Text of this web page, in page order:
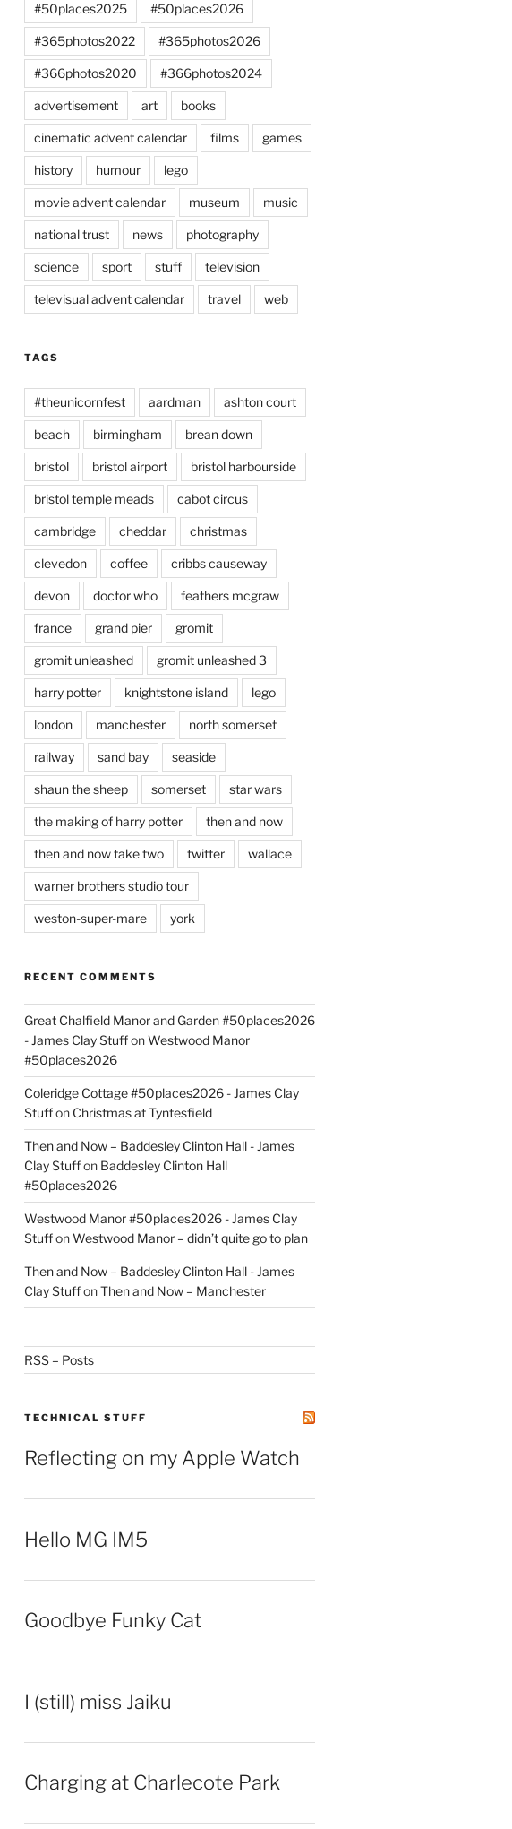
#50places2025 #50places2026
#365photos2022 #365photos2026
#366photos2020 #366photos2024
advertisement art books
cinematic advent calendar films games
history humour lego
movie advent calendar museum music
national trust news photography
science sport stuff television
televisual advent calendar travel web
TAGS
#theunicornfest aardman ashton court
beach birmingham brean down
bristol bristol airport bristol harbourside
bristol temple meads cabot circus
cambridge cheddar christmas
clevedon coffee cribbs causeway
devon doctor who feathers mcgraw
france grand pier gromit
gromit unleashed gromit unleashed 3
harry potter knightstone island lego
london manchester north somerset
railway sand bay seaside
shaun the sheep somerset star wars
the making of harry potter then and now
then and now take two twitter wallace
warner brothers studio tour
weston-super-mare york
RECENT COMMENTS
Great Chalfield Manor and Garden #50places2026
- James Clay StuffonWestwood Manor
#50places2026
Coleridge Cottage #50places2026 - James Clay
Stuffon Christmas at Tyntesfield
Then and Now – Baddesley Clinton Hall - James
Clay Stuffon Baddesley Clinton Hall
#50places2026
Westwood Manor #50places2026 - James Clay
StuffonWestwood Manor – didn’t quite go to plan
Then and Now – Baddesley Clinton Hall - James
Clay StuffonThen and Now – Manchester
RSS – Posts
TECHNICAL STUFF
Reflecting on my Apple Watch
Hello MG IM5
Goodbye Funky Cat
I (still) miss Jaiku
Charging at Charlecote Park